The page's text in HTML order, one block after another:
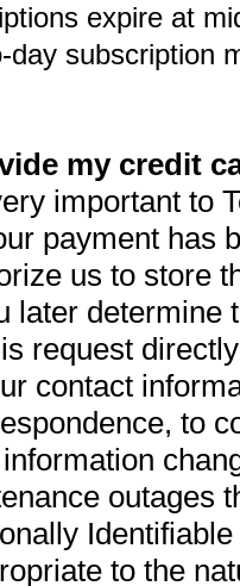
expire at
day subscription
my credit
important to
payment has
us to store
later determine
request
contact
to
outages
to the